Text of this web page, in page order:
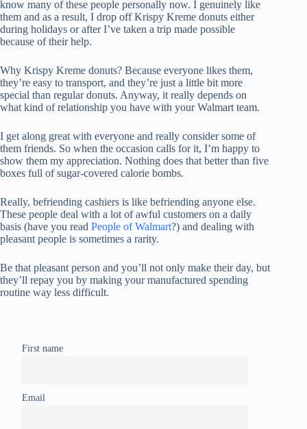
know many of these people personally now. I genuinely like
them and as a result, I drop off Krispy Kreme donuts either
during holidays or after I’ve taken a trip made possible
because of their help.
Why Krispy Kreme donuts? Because everyone likes them,
they’re easy to transport, and they’re just a little bit more
special than regular donuts. Anyway, it really depends on
what kind of relationship you have with your Walmart team.
I get along great with everyone and really consider some of
them friends. So when the occasion calls for it, I’m happy to
show them my appreciation. Nothing does that better than five
boxes full of sugar-covered calorie bombs.
Really, befriending cashiers is like befriending anyone else.
These people deal with a lot of awful customers on a daily
basis (have you read People of Walmart?) and dealing with
pleasant people is sometimes a rarity.
Be that pleasant person and you’ll not only make their day, but
they’ll repay you by making your manufactured spending
routine way less difficult.
First name
Email